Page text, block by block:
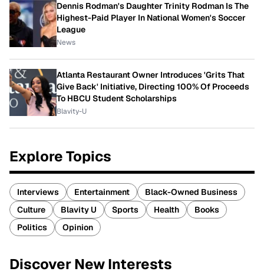
Dennis Rodman's Daughter Trinity Rodman Is The
Highest-Paid Player In National Women's Soccer
League
News
Atlanta Restaurant Owner Introduces 'Grits That
Give Back' Initiative, Directing 100% Of Proceeds
To HBCU Student Scholarships
Blavity-U
Explore Topics
Interviews Entertainment
Black-Owned Business
Culture
Blavity U Sports Health
Books
Politics
Opinion
Discover New Interests